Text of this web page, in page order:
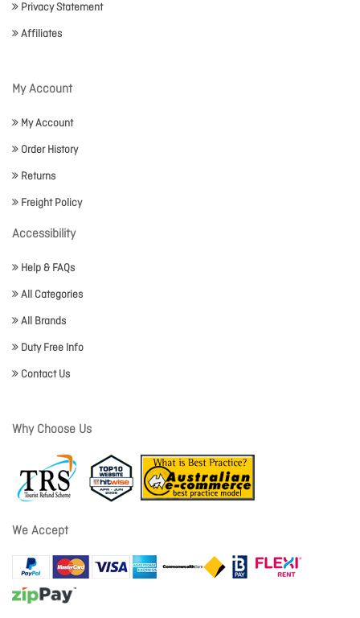
Privacy Statement
Affiliates
My Account
My Account
Order History
Returns
Freight Policy
Accessibility
Help & FAQs
All Categories
All Brands
Duty Free Info
Contact Us
Why Choose Us
We Accept